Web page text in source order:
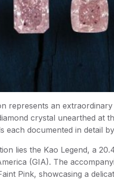
represents an
crystal unearthed at
each documented in detail
lies the Kao Legend, a
(GIA). The
Pink, showcasing a